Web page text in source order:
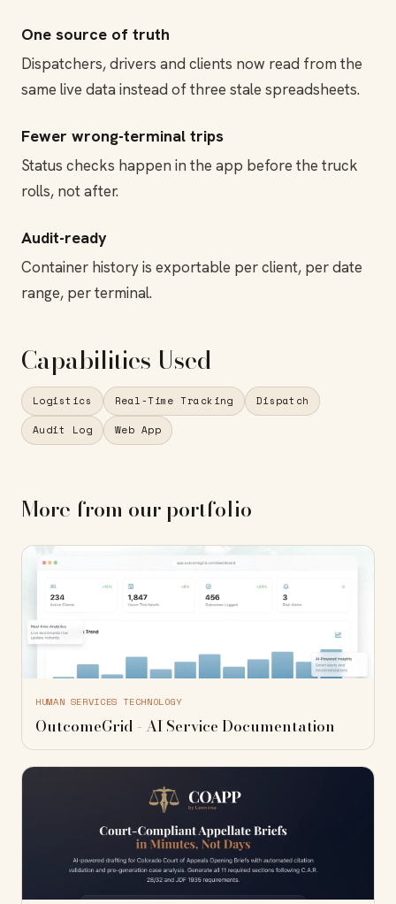
One source of truth
Dispatchers, drivers and clients now read from the
same live data instead of three stale spreadsheets.
Fewer wrong-terminal trips
Status checks happen in the app before the truck
rolls, not after.
Audit-ready
Container history is exportable per client, per date
range, per terminal.
Capabilities Used
Logistics Real-Time Tracking Dispatch
Audit Log Web App
More from our portfolio
HUMAN SERVICES TECHNOLOGY
OutcomeGrid - AI Service Documentation